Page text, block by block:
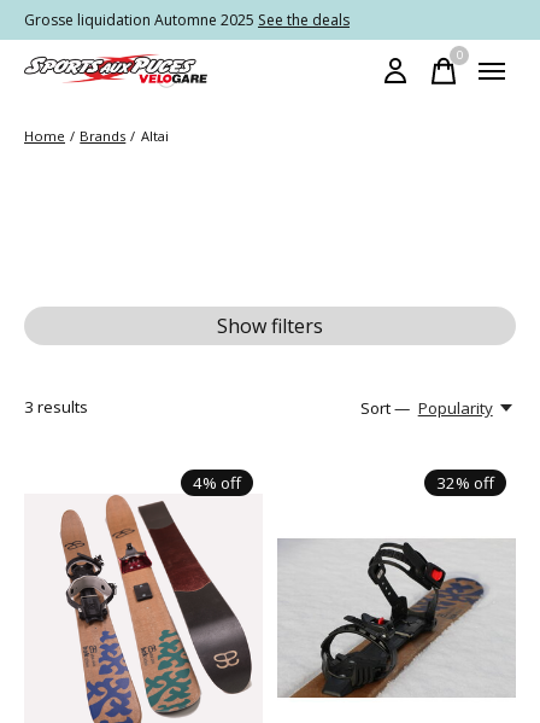
Grosse liquidation Automne 2025 See the deals
0items
Home / Brands / Altai
Show filters
3 results Sort — Popularity
4% off 32% off